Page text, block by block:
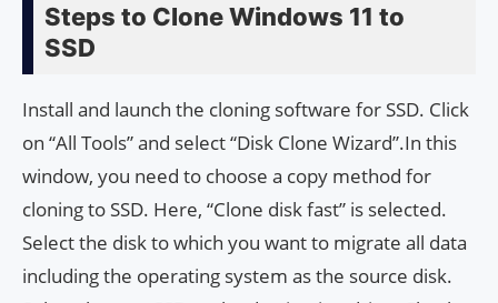
Steps to Clone Windows 11 to
SSD
Install and launch the cloning software for SSD. Click
on “All Tools” and select “Disk Clone Wizard”.In this
window, you need to choose a copy method for
cloning to SSD. Here, “Clone disk fast” is selected.
Select the disk to which you want to migrate all data
including the operating system as the source disk.